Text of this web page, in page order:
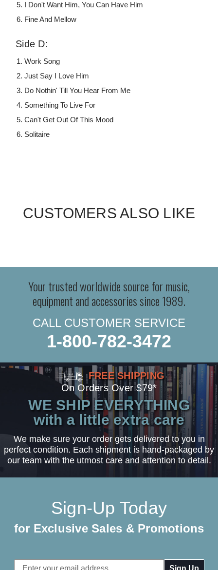
I Don't Want Him, You Can Have Him
Fine And Mellow
Side D:
Work Song
Just Say I Love Him
Do Nothin' Till You Hear From Me
Something To Live For
Can't Get Out Of This Mood
Solitaire
CUSTOMERS ALSO LIKE
Your trusted worldwide source for music,
equipment and accessories since 1989.
CALL CUSTOMER SERVICE
1-800-782-3472
FREE SHIPPING
On Orders Over $79*
WE SHIP EVERYTHING
with a little extra care
We make sure your order gets delivered to you in
perfect condition. Each shipment is hand-packaged by
our team with the utmost care and attention to detail.
Sign-Up Today
for Exclusive Sales & Promotions
Email